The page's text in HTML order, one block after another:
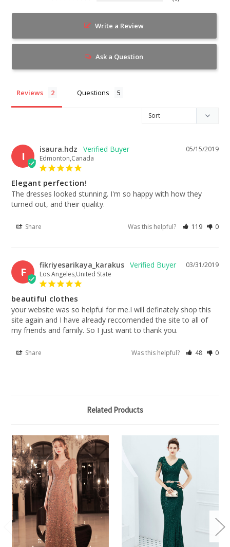
Write a Review
Ask a Question
Reviews Questions
I
05/15/2019
isaura.hdz
Edmonton,Canada
Elegant perfection!
The dresses looked stunning. I'm so happy with how they
turned out, and their quality.
Share Was this helpful? 119 0
F
03/31/2019
fikriyesarikaya_karakus
Los Angeles,United State
beautiful clothes
your website was so helpful for me.I will definately shop this
site again and I have already reccomended the site to all of
my friends and family. So I just want to thank you.
Share Was this helpful? 48 0
Related Products